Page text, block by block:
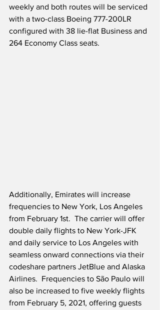
weekly and both routes will be serviced
with a two-class Boeing 777-200LR
configured with 38 lie-flat Business and
264 Economy Class seats.
Additionally, Emirates will increase
frequencies to New York, Los Angeles
from February 1st.  The carrier will offer
double daily flights to New York-JFK
and daily service to Los Angeles with
seamless onward connections via their
codeshare partners JetBlue and Alaska
Airlines.  Frequencies to São Paulo will
also be increased to five weekly flights
from February 5, 2021, offering guests